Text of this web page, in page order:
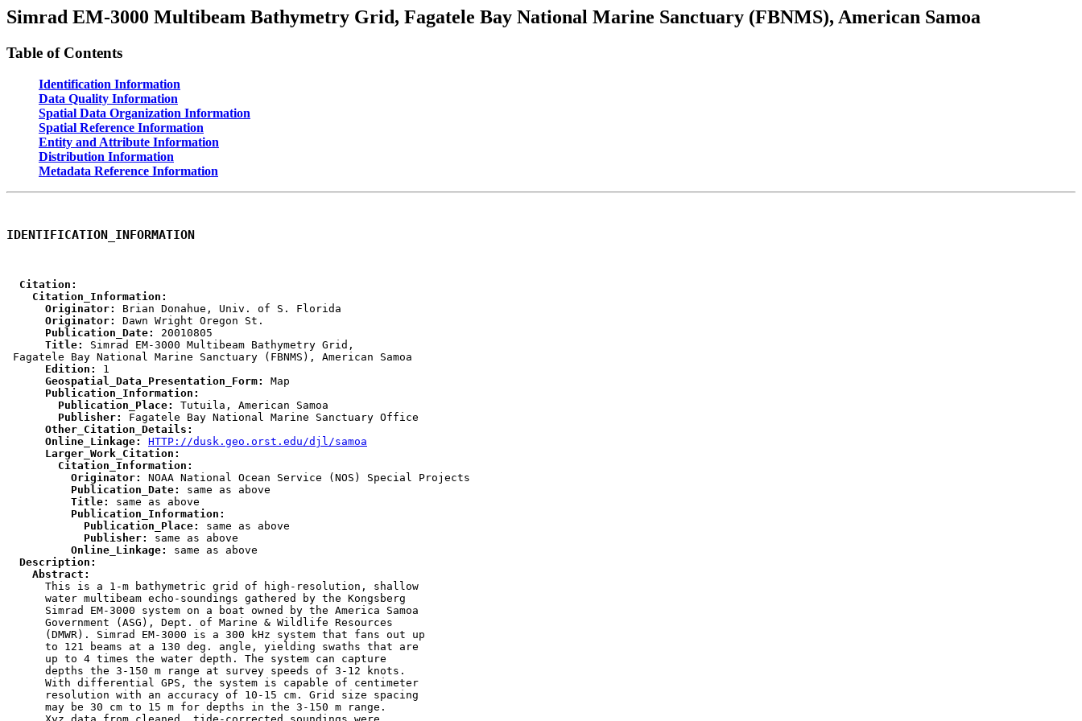
Simrad EM-3000 Multibeam Bathymetry Grid, Fagatele Bay National Marine Sanctuary (FBNMS), American Samoa
Table of Contents
Identification Information
Data Quality Information
Spatial Data Organization Information
Spatial Reference Information
Entity and Attribute Information
Distribution Information
Metadata Reference Information
IDENTIFICATION_INFORMATION
  Citation:
    Citation_Information:
      Originator:
      Originator:
      Publication_Date:
      Title:
Simrad EM-3000 Multibeam Bathymetry Grid,
      Edition:
      Geospatial_Data_Presentation_Form:
      Publication_Information:
        Publication_Place:
        Publisher:
      Other_Citation_Details:
      Online_Linkage:
HTTP://dusk.geo.orst.edu/djl/samoa
      Larger_Work_Citation:
        Citation_Information:
          Originator:
          Publication_Date:
          Title:
          Publication_Information:
            Publication_Place:
            Publisher:
          Online_Linkage:
  Description:
    Abstract:
This is a 1-m bathymetric grid of high-resolution, shallow
      water multibeam echo-soundings gathered by the Kongsberg
      Simrad EM-3000 system on a boat owned by the America Samoa
      Government (ASG), Dept. of Marine & Wildlife Resources
      (DMWR). Simrad EM-3000 is a 300 kHz system that fans out up
      to 121 beams at a 130 deg. angle, yielding swaths that are
      up to 4 times the water depth. The system can capture
      depths the 3-150 m range at survey speeds of 3-12 knots.
      With differential GPS, the system is capable of centimeter
      resolution with an accuracy of 10-15 cm. Grid size spacing
      may be 30 cm to 15 m for depths in the 3-150 m range.